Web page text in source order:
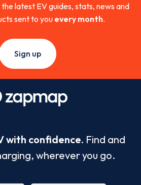
latest EV guides, stats, news and
sent to youevery month.
Sign up
with confidence. Find and
wherever you go.